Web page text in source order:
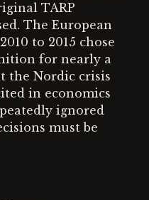
TARP
The European
to 2015 chose
for nearly a
the Nordic crisis
in economics
ignored
must be